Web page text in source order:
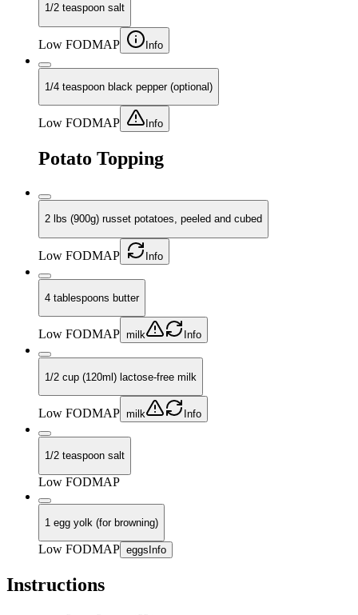
1/2 teaspoon salt
Low FODMAP Info
1/4 teaspoon black pepper (optional)
Low FODMAP Info
Potato Topping
2 lbs (900g) russet potatoes, peeled and cubed
Low FODMAP Info
4 tablespoons butter
Low FODMAP milk Info
1/2 cup (120ml) lactose-free milk
Low FODMAP milk Info
1/2 teaspoon salt
Low FODMAP
1 egg yolk (for browning)
Low FODMAP eggs Info
Instructions